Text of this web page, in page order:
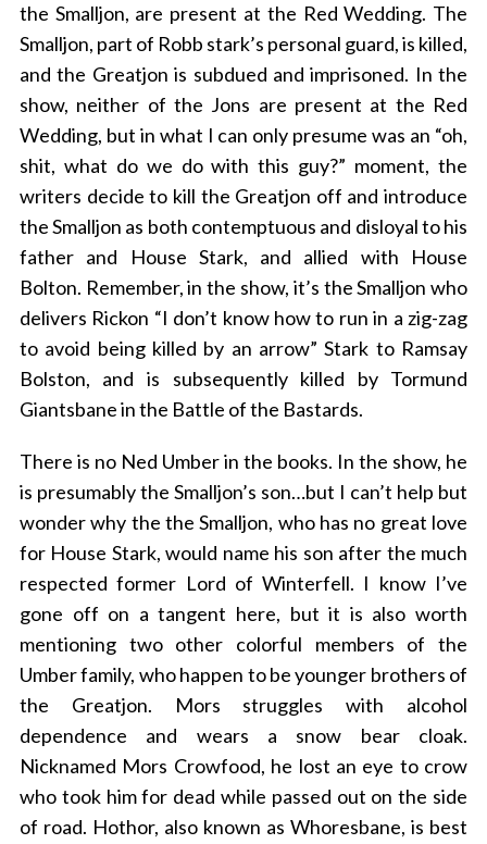
the Smalljon, are present at the Red Wedding. The
Smalljon, part of Robb stark’s personal guard, is killed,
and the Greatjon is subdued and imprisoned. In the
show, neither of the Jons are present at the Red
Wedding, but in what I can only presume was an “oh,
shit, what do we do with this guy?” moment, the
writers decide to kill the Greatjon off and introduce
the Smalljon as both contemptuous and disloyal to his
father and House Stark, and allied with House
Bolton. Remember, in the show, it’s the Smalljon who
delivers Rickon “I don’t know how to run in a zig-zag
to avoid being killed by an arrow” Stark to Ramsay
Bolston, and is subsequently killed by Tormund
Giantsbane in the Battle of the Bastards.
There is no Ned Umber in the books. In the show, he
is presumably the Smalljon’s son…but I can’t help but
wonder why the the Smalljon, who has no great love
for House Stark, would name his son after the much
respected former Lord of Winterfell. I know I’ve
gone off on a tangent here, but it is also worth
mentioning two other colorful members of the
Umber family, who happen to be younger brothers of
the Greatjon. Mors struggles with alcohol
dependence and wears a snow bear cloak.
Nicknamed Mors Crowfood, he lost an eye to crow
who took him for dead while passed out on the side
of road. Hothor, also known as Whoresbane, is best